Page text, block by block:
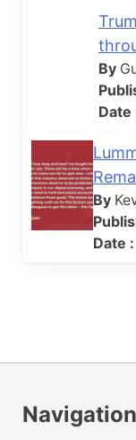
By
Date
By
Date :
Navigation